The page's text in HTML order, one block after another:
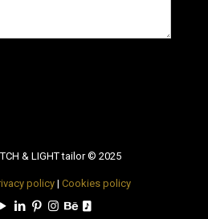
& LIGHT tailor © 2025
policy| Cookies policy